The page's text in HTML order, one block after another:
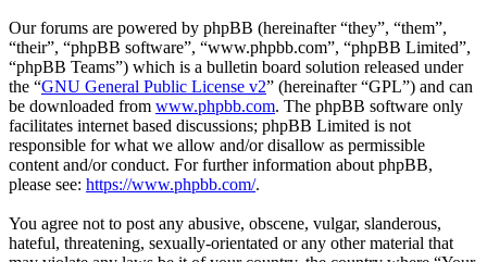
Our forums are powered by phpBB (hereinafter “they”, “them”,
“their”, “phpBB software”, “www.phpbb.com”, “phpBB Limited”,
“phpBB Teams”) which is a bulletin board solution released under
the “GNU General Public License v2” (hereinafter “GPL”) and can
be downloaded from www.phpbb.com. The phpBB software only
facilitates internet based discussions; phpBB Limited is not
responsible for what we allow and/or disallow as permissible
content and/or conduct. For further information about phpBB,
please see: https://www.phpbb.com/.
You agree not to post any abusive, obscene, vulgar, slanderous,
hateful, threatening, sexually-orientated or any other material that